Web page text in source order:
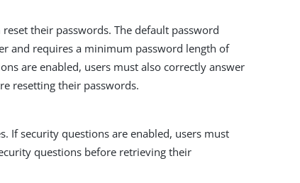
their passwords. The default password
and requires a minimum password length of
are enabled, users must also correctly answer
resetting their passwords.
If security questions are enabled, users must
questions before retrieving their